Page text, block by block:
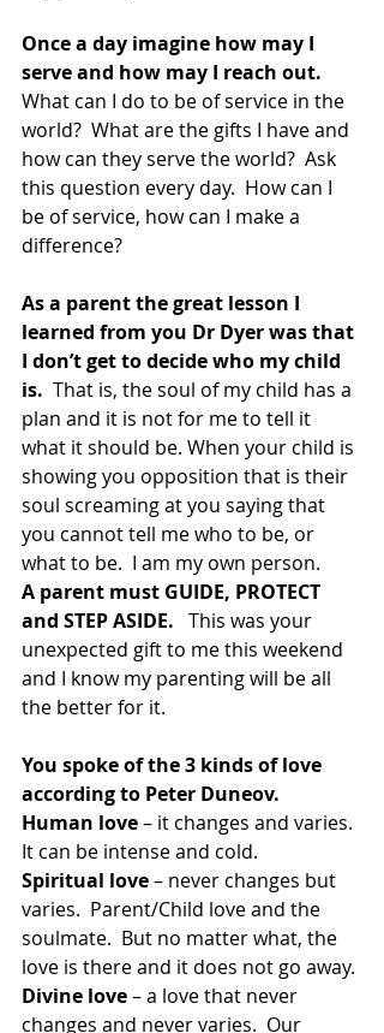
Once a day imagine how may I
serve and how may I reach out.
What can I do to be of service in the
world?  What are the gifts I have and
how can they serve the world?  Ask
this question every day.  How can I
be of service, how can I make a
difference?
As a parent the great lesson I
learned from you Dr Dyer was that
I don’t get to decide who my child
is. That is, the soul of my child has a
plan and it is not for me to tell it
what it should be. When your child is
showing you opposition that is their
soul screaming at you saying that
you cannot tell me who to be, or
what to be.  I am my own person.
A parent must GUIDE, PROTECT
and STEP ASIDE.
  This was your
unexpected gift to me this weekend
and I know my parenting will be all
the better for it.
You spoke of the 3 kinds of love
according to Peter Duneov.
Human love – it changes and varies.
It can be intense and cold.
Spiritual love – never changes but
varies.  Parent/Child love and the
soulmate.  But no matter what, the
love is there and it does not go away.
Divine love – a love that never
changes and never varies.  Our